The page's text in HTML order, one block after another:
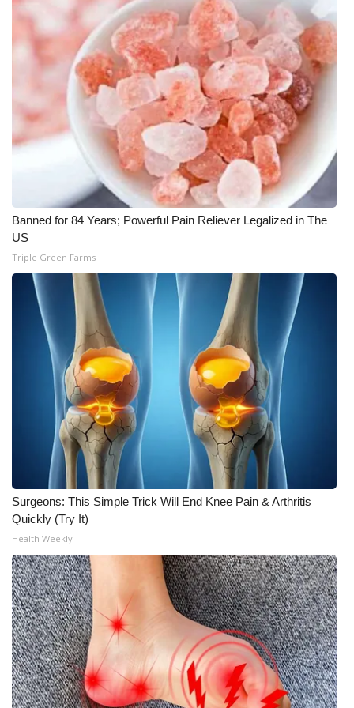
WCBI Senior Expo 2025
Job Fair 2025
Senior Spotlight 2026
Local Events
Obituaries
2023 – 2024 Obituaries
Pets Without Partners
Big Deals
WCBI Medical Expert
Hosford Legal Line
Find A Job
CHANNELS
WCBI Channel Updates
CBSN Livefeed
My MS
Fox 4
WCBI – LP
Banned for 84 Years; Powerful Pain Reliever Legalized in The
US
Triple Green Farms
Surgeons: This Simple Trick Will End Knee Pain & Arthritis
Quickly (Try It)
Health Weekly